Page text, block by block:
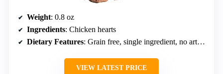
Weight: 0.8 oz
Ingredients: Chicken hearts
Dietary Features: Grain free, single ingredient, no artificial preservatives
VIEW LATEST PRICE